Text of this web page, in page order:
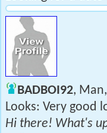
BADBOI92,
Looks: Very good
Hi there! What's